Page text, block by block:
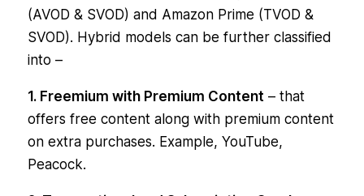
(AVOD & SVOD) and Amazon Prime (TVOD &
SVOD). Hybrid models can be further classified
into –
1. Freemium with Premium Content – that
offers free content along with premium content
on extra purchases. Example, YouTube,
Peacock.